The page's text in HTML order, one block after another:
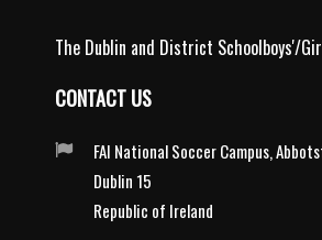
The Dublin and District Schoolboys'/
CONTACT US
FAI National Soccer Campus,
Dublin 15
Republic of Ireland